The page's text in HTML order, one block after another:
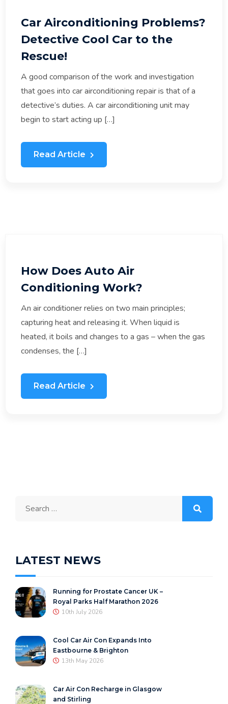
Car Airconditioning Problems?
Detective Cool Car to the
Rescue!
A good comparison of the work and investigation
that goes into car airconditioning repair is that of a
detective’s duties. A car airconditioning unit may
begin to start acting up […]
Read Article
How Does Auto Air
Conditioning Work?
An air conditioner relies on two main principles;
capturing heat and releasing it. When liquid is
heated, it boils and changes to a gas – when the gas
condenses, the […]
Read Article
LATEST NEWS
Running for Prostate Cancer UK –
Royal Parks Half Marathon 2026
10th July 2026
Cool Car Air Con Expands Into
Eastbourne & Brighton
13th May 2026
Car Air Con Recharge in Glasgow
and Stirling